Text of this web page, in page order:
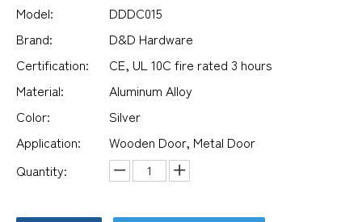
Model:
DDDC015
Brand:
D&D Hardware
Certification:
CE, UL 10C fire rated 3 hours
Material:
Aluminum Alloy
Color:
Silver
Application:
Wooden Door, Metal Door
Quantity: